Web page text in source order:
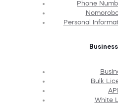
Phone
Personal
Business
Bulk
API
White